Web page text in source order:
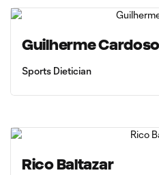
Guilherme Cardoso
Sports Dietician
Rico Baltazar